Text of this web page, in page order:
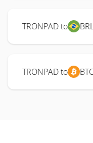
TRONPAD to
TRONPAD to